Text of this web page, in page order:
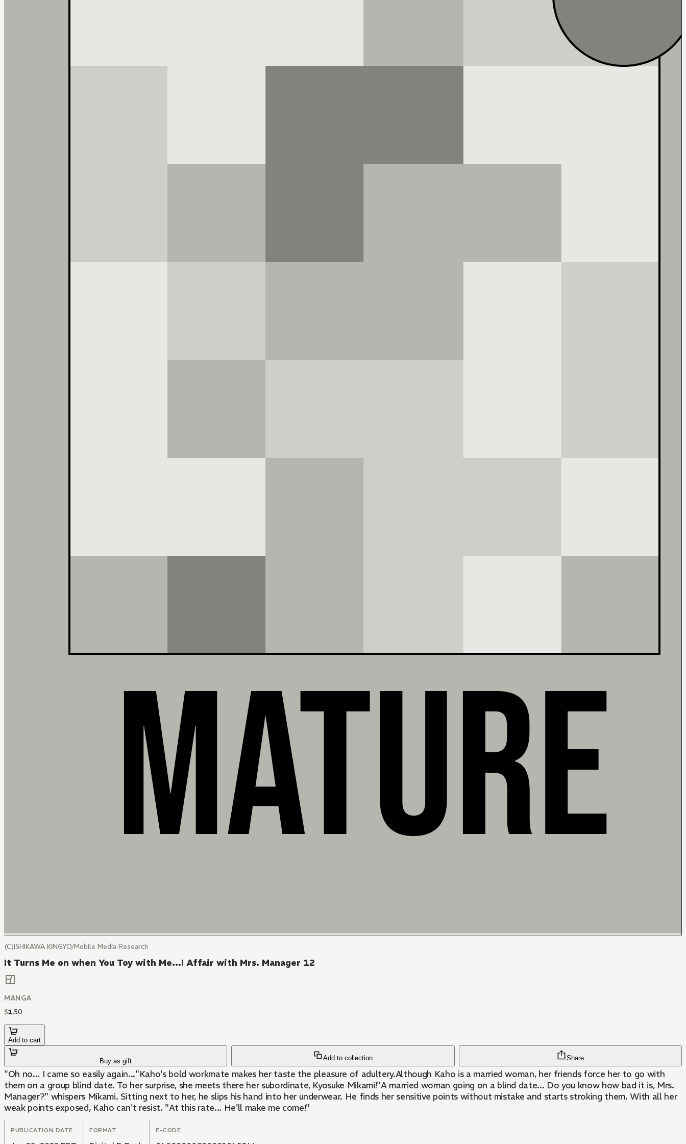
(C)ISHIKAWA KINGYO/Mobile Media Research
It Turns Me on when You Toy with Me...! Affair with Mrs. Manager 12
MANGA
$1.50
Add to cart
Buy as gift Add to collection Share
"Oh no... I came so easily again..."Kaho's bold workmate makes her taste the pleasure of adultery.Although Kaho is a married woman, her friends force her to go with
them on a group blind date. To her surprise, she meets there her subordinate, Kyosuke Mikami!"A married woman going on a blind date... Do you know how bad it is, Mrs.
Manager?" whispers Mikami. Sitting next to her, he slips his hand into her underwear. He finds her sensitive points without mistake and starts stroking them. With all her
weak points exposed, Kaho can't resist. "At this rate... He'll make me come!"
PUBLICATION DATE FORMAT E-CODE